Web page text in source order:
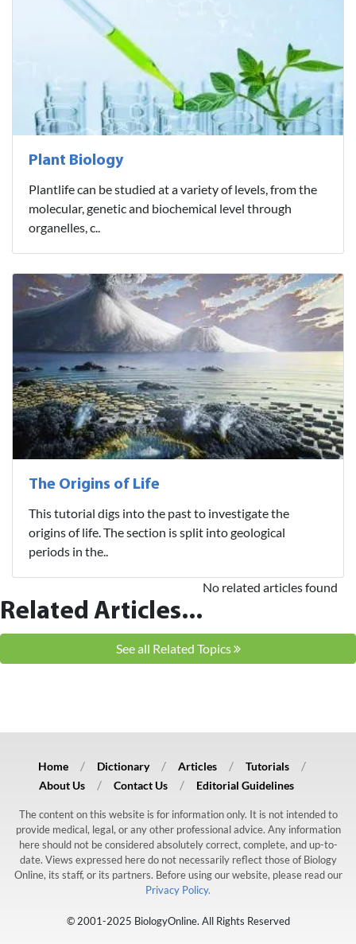
Plant Biology
Plantlife can be studied at a variety of levels, from the
molecular, genetic and biochemical level through
organelles, c..
The Origins of Life
This tutorial digs into the past to investigate the
origins of life. The section is split into geological
periods in the..
Related Articles...
No related articles found
See all Related Topics
Home Dictionary Articles
Tutorials
About Us
Contact Us Editorial Guidelines
The content on this website is for information only. It is not intended to
provide medical, legal, or any other professional advice. Any information
here should not be considered absolutely correct, complete, and up-to-
date. Views expressed here do not necessarily reflect those of Biology
Online, its staff, or its partners. Before using our website, please read our
Privacy Policy.
© 2001-2025 BiologyOnline. All Rights Reserved